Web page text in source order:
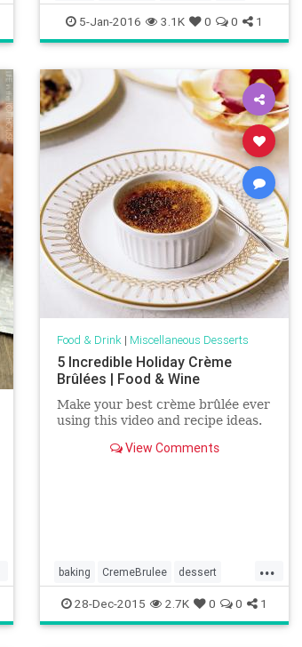
recipes saltedcaramel tarts
5-Jan-2016 3.1K 0 0 1
Food & Drink| Miscellaneous Desserts
5 Incredible Holiday Crème
Brûlées | Food & Wine
Make your best crème brûlée ever
using this video and recipe ideas.
View Comments
...
baking CremeBrulee dessert
food holidays recipes
28-Dec-2015 2.7K 0 0 1